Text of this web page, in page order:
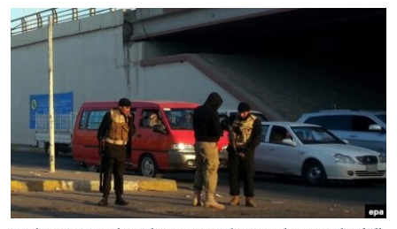
UZBEKISTAN
GEORGIA
KOSOVO
MOLDOVA
SERBIA
BELARUS
UKRAINE
VISUALS
INVESTIGATIONS
RFE/RL INVESTIGATES
SCHEMES
SYSTEMA
NEWSLETTERS
WIDER EUROPE BY RIKARD JOZWIAK
THE RUNDOWN
PODCASTS
MAJLIS
SHARE TIPS SECURELY
BYPASS BLOCKING
ABOUT RFE/RL